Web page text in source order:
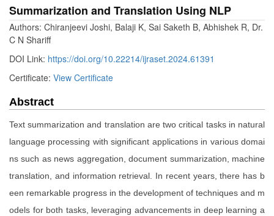
Summarization and Translation Using NLP
Authors: Chiranjeevi Joshi, Balaji K, Sai Saketh B, Abhishek R, Dr.
C N Shariff
DOI Link: https://doi.org/10.22214/ijraset.2024.61391
Certificate: View Certificate
Abstract
Text summarization and translation are two critical tasks in natural
language processing with significant applications in various domai
ns such as news aggregation, document summarization, machine
translation, and information retrieval. In recent years, there has b
een remarkable progress in the development of techniques and m
odels for both tasks, leveraging advancements in deep learning a